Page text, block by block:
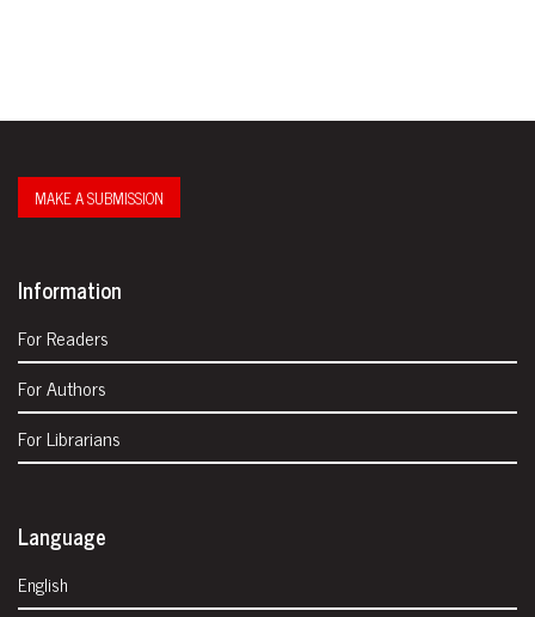
MAKE A SUBMISSION
Information
For Readers
For Authors
For Librarians
Language
English